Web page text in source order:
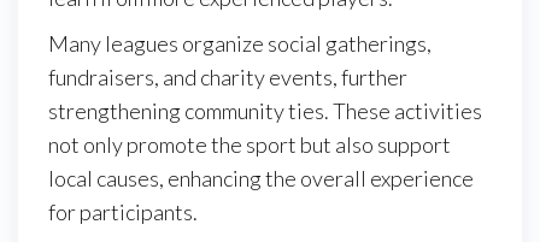
Many leagues organize social gatherings,
fundraisers, and charity events, further
strengthening community ties. These activities
not only promote the sport but also support
local causes, enhancing the overall experience
for participants.